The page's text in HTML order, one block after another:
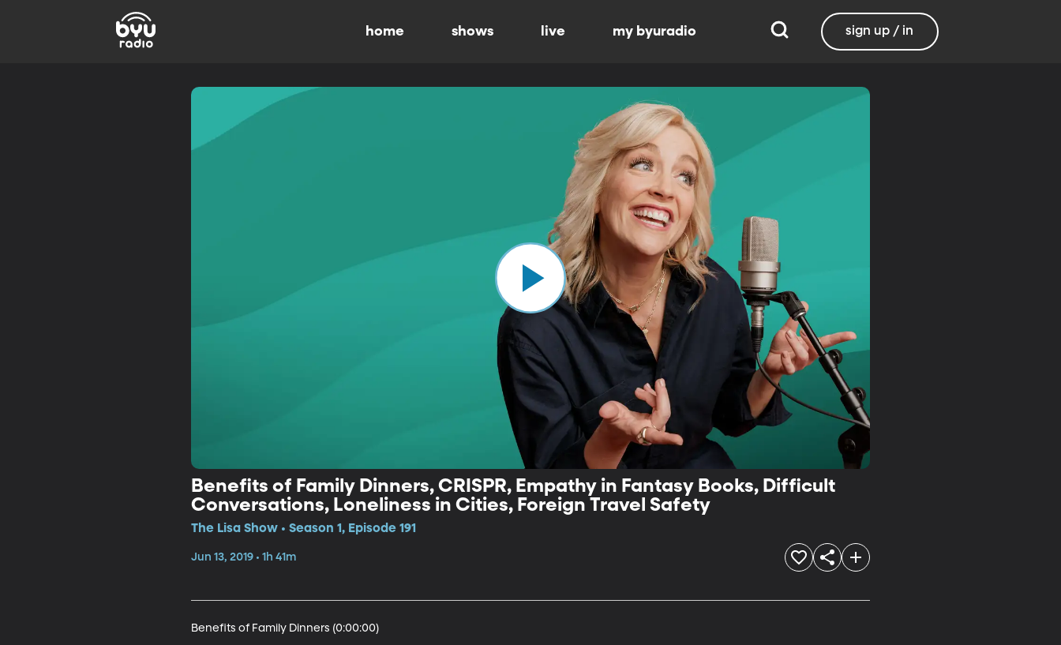
home shows live my byuradio sign up / in
Benefits of Family Dinners, CRISPR, Empathy in Fantasy Books, Difficult
Conversations, Loneliness in Cities, Foreign Travel Safety
The Lisa Show • Season 1, Episode 191
Jun 13, 2019 • 1h 41m
Benefits of Family Dinners (0:00:00)